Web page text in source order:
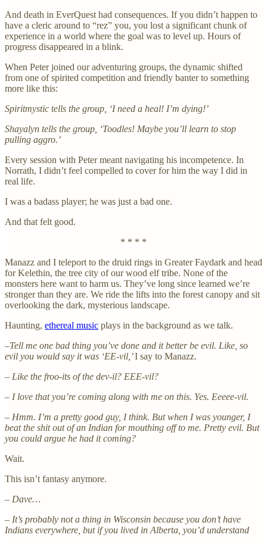
And death in EverQuest had consequences. If you didn’t happen to
have a cleric around to “rez” you, you lost a significant chunk of
experience in a world where the goal was to level up. Hours of
progress disappeared in a blink.
When Peter joined our adventuring groups, the dynamic shifted
from one of spirited competition and friendly banter to something
more like this:
Spiritmystic tells the group, ‘I need a heal! I’m dying!’
Shayalyn tells the group, ‘Toodles! Maybe you’ll learn to stop
pulling aggro.’
Every session with Peter meant navigating his incompetence. In
Norrath, I didn’t feel compelled to cover for him the way I did in
real life.
I was a badass player; he was just a bad one.
And that felt good.
* * * *
Manazz and I teleport to the druid rings in Greater Faydark and head
for Kelethin, the tree city of our wood elf tribe. None of the
monsters here want to harm us. They’ve long since learned we’re
stronger than they are. We ride the lifts into the forest canopy and sit
overlooking the dark, mysterious landscape.
Haunting, ethereal music plays in the background as we talk.
–Tell me one bad thing you’ve done and it better be evil. Like, so
evil you would say it was ‘EE-vil,’I say to Manazz.
– Like the froo-its of the dev-il? EEE-vil?
– I love that you’re coming along with me on this. Yes. Eeeee-vil.
– Hmm. I’m a pretty good guy, I think. But when I was younger, I
beat the shit out of an Indian for mouthing off to me. Pretty evil. But
you could argue he had it coming?
Wait.
This isn’t fantasy anymore.
– Dave…
– It’s probably not a thing in Wisconsin because you don’t have
Indians everywhere, but if you lived in Alberta, you’d understand